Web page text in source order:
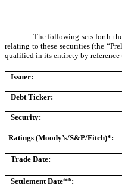
The following sets forth
relating to these securities (the
qualified in its entirety by reference
Issuer:
Debt Ticker:
Security:
Ratings (Moody’s/S&P/Fitch)*:
Trade Date:
Settlement Date**: